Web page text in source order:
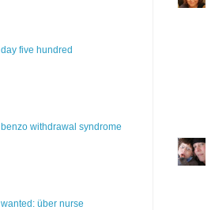
day five hundred
benzo withdrawal syndrome
wanted: über nurse